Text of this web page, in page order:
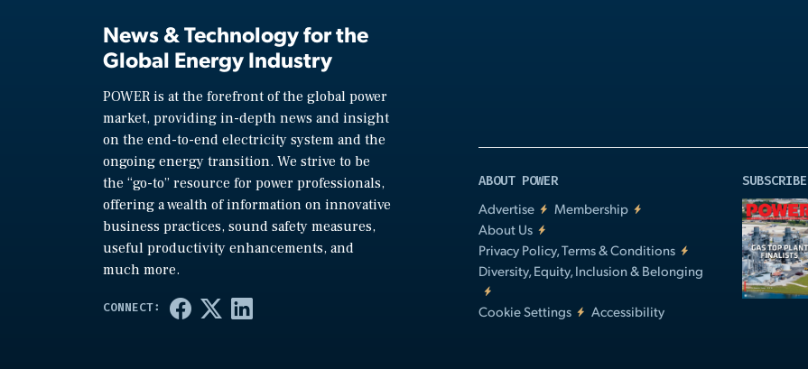
News & Technology for the
Global Energy Industry
POWER is at the forefront of the global power
market, providing in-depth news and insight
on the end-to-end electricity system and the
ongoing energy transition. We strive to be
the “go-to” resource for power professionals,
offering a wealth of information on innovative
business practices, sound safety measures,
useful productivity enhancements, and
much more.
ABOUT POWER
Advertise
Membership
About Us
Privacy Policy, Terms & Conditions
Diversity, Equity, Inclusion & Belonging
Cookie Settings Accessibility
SUBSCRIBE